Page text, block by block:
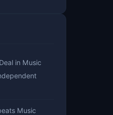
in Music
Music